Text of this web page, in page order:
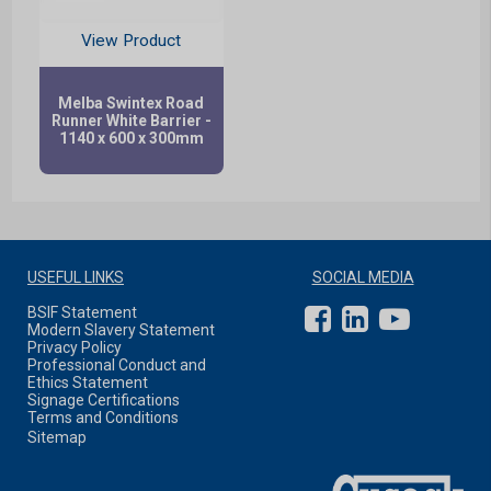
View Product
Melba Swintex Road
Runner White Barrier -
1140 x 600 x 300mm
USEFUL LINKS
BSIF Statement
Modern Slavery Statement
Privacy Policy
Professional Conduct and
Ethics Statement
Signage Certifications
Terms and Conditions
Sitemap
SOCIAL MEDIA